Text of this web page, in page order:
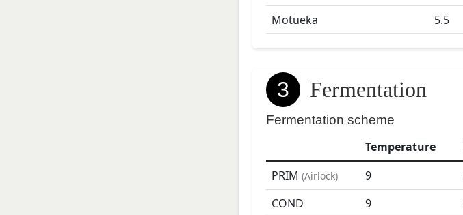
Motueka
5.5
3 Fermentation
Fermentation scheme
Temperature
PRIM (Airlock) 9
COND
9